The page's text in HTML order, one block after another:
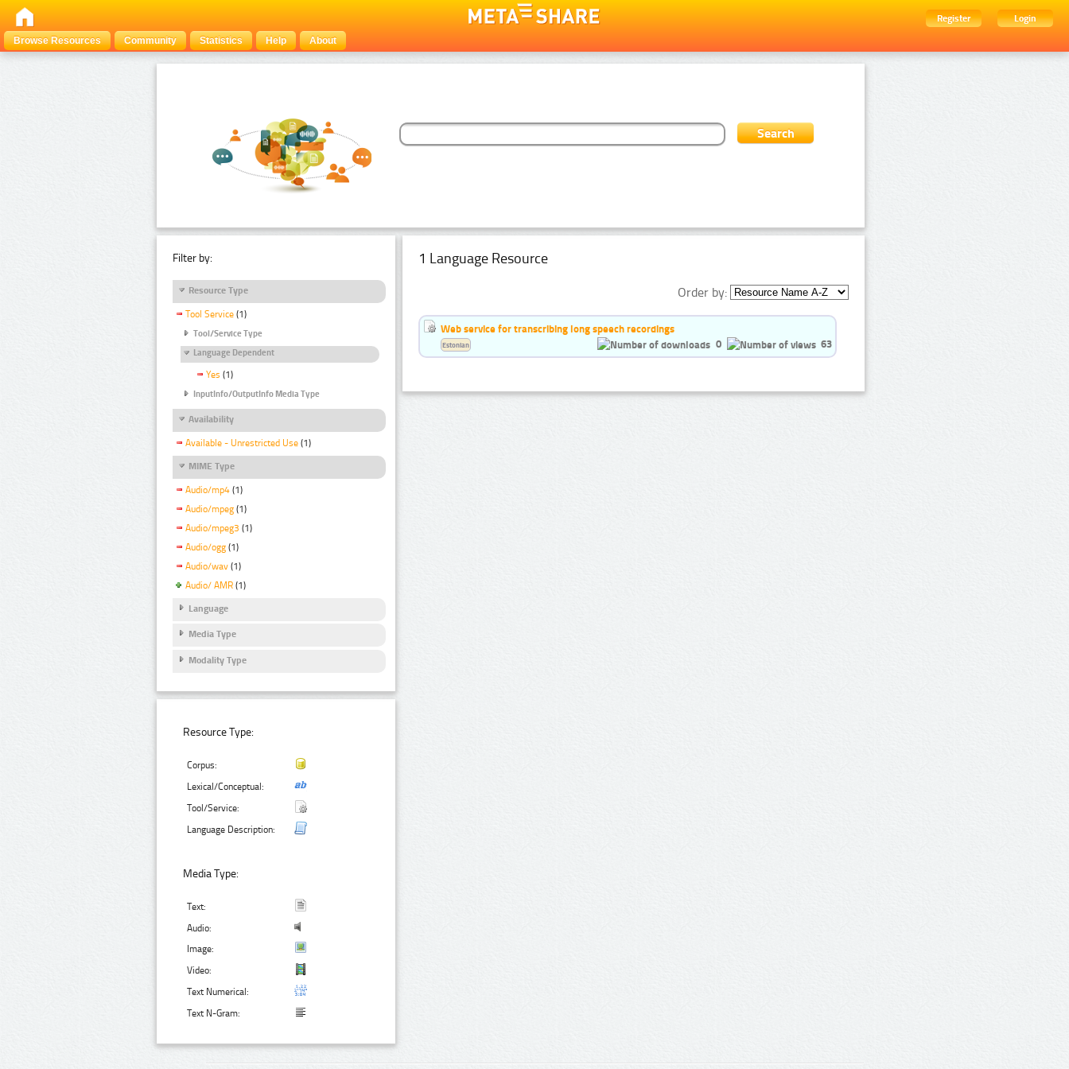
Register
Login
Browse Resources
Community Statistics Help About
Filter by:
Resource Type
Tool Service (1)
Tool/Service Type
Language Dependent
Yes (1)
InputInfo/OutputInfo Media Type
Availability
Available - Unrestricted Use (1)
MIME Type
Audio/mp4 (1)
Audio/mpeg (1)
Audio/mpeg3 (1)
Audio/ogg (1)
Audio/wav (1)
Audio/ AMR (1)
Language
Media Type
Modality Type
Resource Type:
Corpus:
Lexical/Conceptual:
Tool/Service:
Language Description:
Media Type:
Text:
Audio:
Image:
Video:
Text Numerical:
Text N-Gram:
1 Language Resource
Order by:
Web service for transcribing long speech recordings
0
63
Estonian